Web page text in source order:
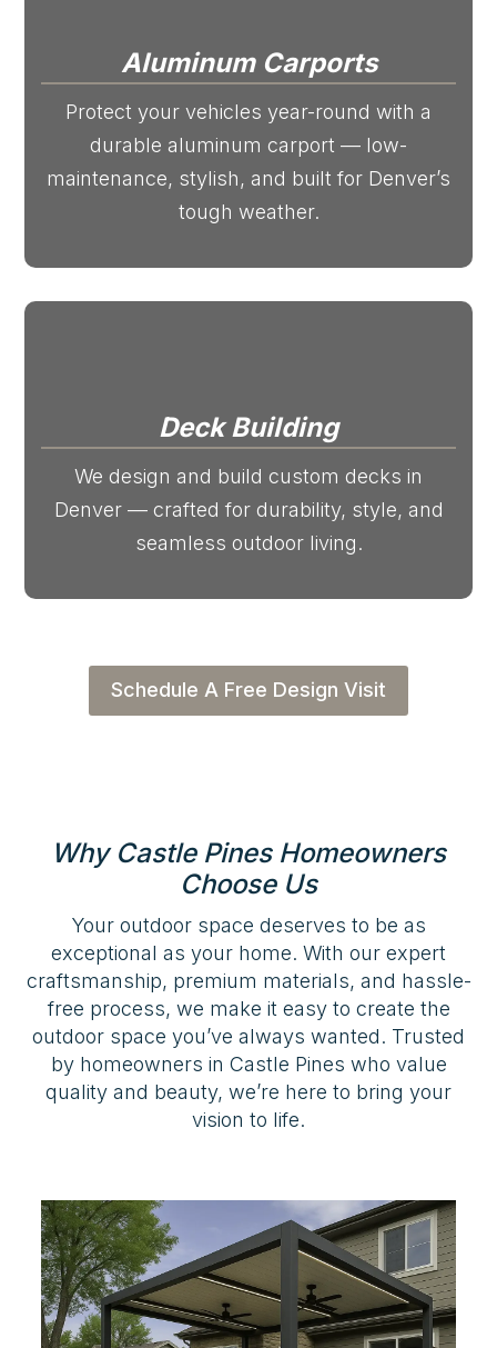
Aluminum Carports
Protect your vehicles year-round with a
durable aluminum carport — low-
maintenance, stylish, and built for Denver’s
tough weather.
Deck Building
We design and build custom decks in
Denver — crafted for durability, style, and
seamless outdoor living.
Schedule A Free Design Visit
Why Castle Pines Homeowners
Choose Us
Your outdoor space deserves to be as
exceptional as your home. With our expert
craftsmanship, premium materials, and hassle-
free process, we make it easy to create the
outdoor space you’ve always wanted. Trusted
by homeowners in Castle Pines who value
quality and beauty, we’re here to bring your
vision to life.